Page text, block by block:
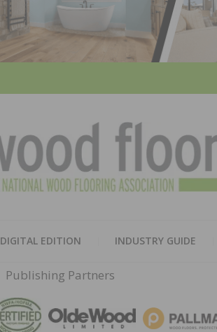
DIGITAL EDITION INDUSTRY GUIDE
Publishing Partners